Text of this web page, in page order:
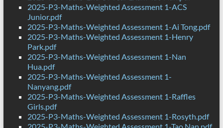
2025-P3-Maths-Weighted Assessment 1-ACS
Junior.pdf
2025-P3-Maths-Weighted Assessment 1-Ai Tong.pdf
2025-P3-Maths-Weighted Assessment 1-Henry
Park.pdf
2025-P3-Maths-Weighted Assessment 1-Nan
Hua.pdf
2025-P3-Maths-Weighted Assessment 1-
Nanyang.pdf
2025-P3-Maths-Weighted Assessment 1-Raffles
Girls.pdf
2025-P3-Maths-Weighted Assessment 1-Rosyth.pdf